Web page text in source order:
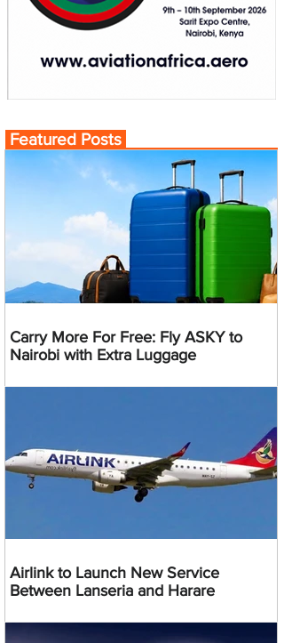
Featured Posts
Carry More For Free: Fly ASKY to
Nairobi with Extra Luggage
Airlink to Launch New Service
Between Lanseria and Harare